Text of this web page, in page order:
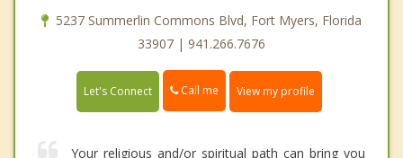
5237 Summerlin Commons Blvd, Fort Myers, Florida
33907 | 941.266.7676
Let's Connect Call me View my profile
Your religious and/or spiritual path can bring you